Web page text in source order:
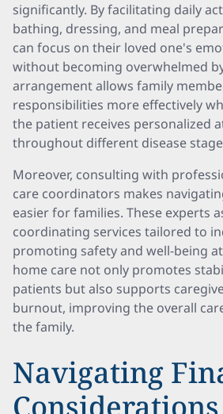
significantly. By facilitating daily
bathing, dressing, and meal
can focus on their loved one's
without becoming overwhelmed
arrangement allows family
responsibilities more effectively
the patient receives personalized
throughout different disease
Moreover, consulting with
care coordinators makes
easier for families. These experts
coordinating services tailored to
promoting safety and well-being
home care not only promotes
patients but also supports
burnout, improving the overall
the family.
Navigating